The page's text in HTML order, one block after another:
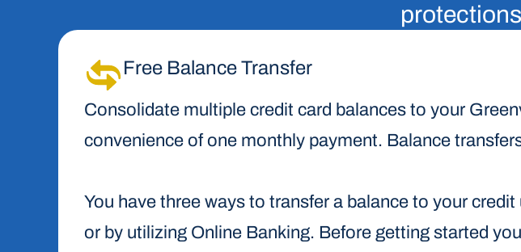
Free Balance Transfer
Consolidate multiple credit card balances to your
convenience of one monthly payment. Balance
You have three ways to transfer a balance to your
or by utilizing Online Banking. Before getting started